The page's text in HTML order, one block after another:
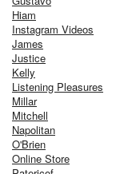
Hiam
Instagram Videos
James
Justice
Kelly
Listening Pleasures
Millar
Mitchell
Napolitan
O'Brien
Online Store